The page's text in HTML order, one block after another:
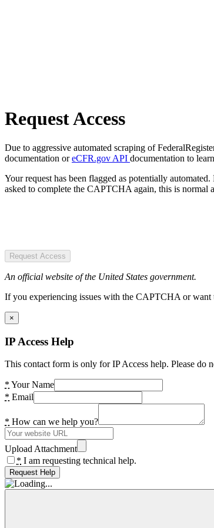
Request Access
Due to aggressive automated scraping of
documentation oreCFR.gov API documentation to
Your request has been flagged as potentially
asked to complete the CAPTCHA again, this is normal
Request Access
An official website of the United States government.
If you experiencing issues with the CAPTCHA or want
×
IP Access Help
This contact form is only for IP Access help. Please do
* Your Name
* Email
* How can we help you?
Upload Attachment
* I am requesting technical help.